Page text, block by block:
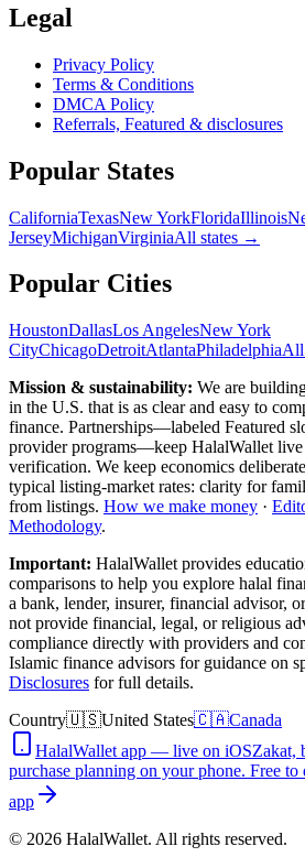
Legal
Privacy Policy
Terms & Conditions
DMCA Policy
Referrals, Featured & disclosures
Popular States
CaliforniaTexasNew YorkFloridaIllinois
JerseyMichiganVirginiaAll states →
Popular Cities
HoustonDallasLos AngelesNew York
CityChicagoDetroitAtlantaPhiladelphia
Mission & sustainability: We are
in the U.S. that is as clear and easy to
finance. Partnerships—labeled Featured
provider programs—keep HalalWallet live
verification. We keep economics
typical listing-market rates: clarity for
from listings. How we make money ·
Methodology.
Important: HalalWallet provides
comparisons to help you explore halal
a bank, lender, insurer, financial advisor,
not provide financial, legal, or religious
compliance directly with providers and
Islamic finance advisors for guidance on
Disclosures for full details.
Country🇺🇸United States🇨🇦Canada
HalalWallet app — live on iOSZakat,
purchase planning on your phone. Free to
app
© 2026 HalalWallet. All rights reserved.